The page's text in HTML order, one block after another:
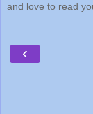
and love to read
‹